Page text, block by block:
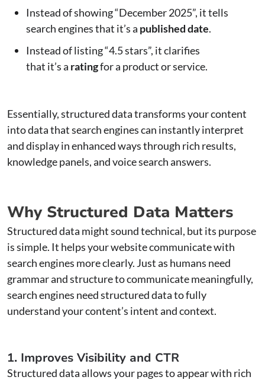
Instead of showing “December 2025”, it tells
search engines that it’s a published date.
Instead of listing “4.5 stars”, it clarifies
that it’s a ratingfor a product or service.
Essentially, structured data transforms your content
into data that search engines can instantly interpret
and display in enhanced ways through rich results,
knowledge panels, and voice search answers.
Why Structured Data Matters
Structured data might sound technical, but its purpose
is simple. It helps your website communicate with
search engines more clearly. Just as humans need
grammar and structure to communicate meaningfully,
search engines need structured data to fully
understand your content’s intent and context.
1. Improves Visibility and CTR
Structured data allows your pages to appear with rich